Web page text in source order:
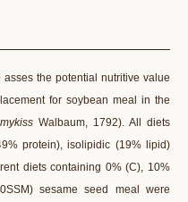
the potential nutritive value
for soybean meal in the
Walbaum, 1792). All diets
protein), isolipidic (19% lipid)
diets containing 0% (C), 10%
sesame seed meal were